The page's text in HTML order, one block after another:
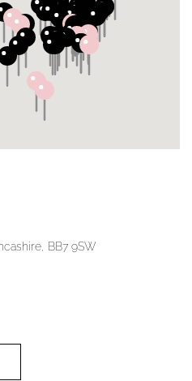
BB7 9SW